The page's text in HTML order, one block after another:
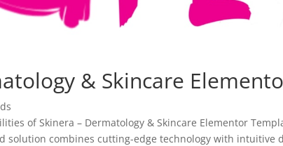
& Skincare
of Skinera – Dermatology & Skincare Elementor
solution combines cutting-edge technology with